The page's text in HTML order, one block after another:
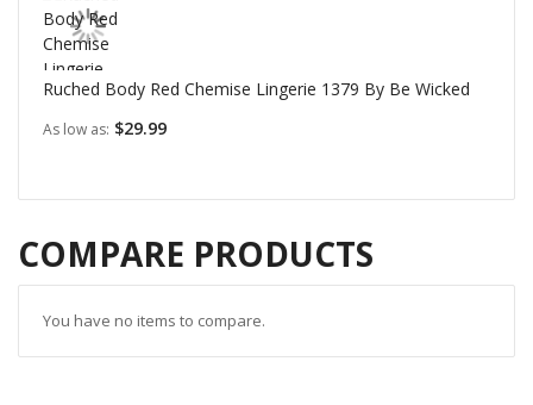
Ruched Body Red Chemise Lingerie 1379 By Be Wicked
As low as $29.99
COMPARE PRODUCTS
You have no items to compare.